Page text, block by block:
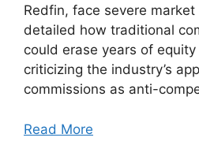
Redfin, face severe
detailed how traditional
could erase years of
criticizing the industry’s
commissions as anti-
Read More